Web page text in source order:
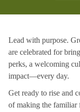
Lead with purpose.
are celebrated for
perks, a welcoming
impact—every day.
Get ready to rise and
of making the familiar